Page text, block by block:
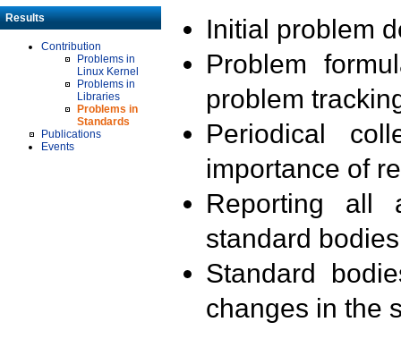
Results
Contribution
Problems in
Linux Kernel
Problems in
Libraries
Problems in
Standards
Publications
Events
Initial problem
Problem
problem
Periodical
importance of
Reporting all
standard
Standard
changes in the